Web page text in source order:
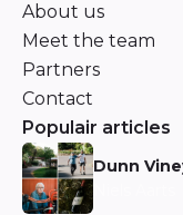
About us
Meet the team
Partners
Contact
Populair articles
Dunn